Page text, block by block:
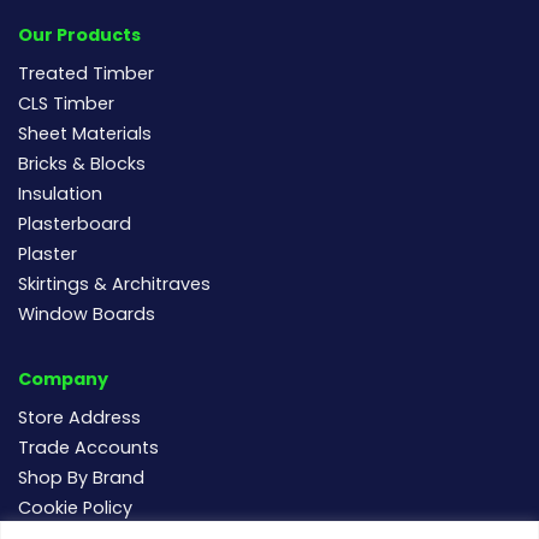
Our Products
Treated Timber
CLS Timber
Sheet Materials
Bricks & Blocks
Insulation
Plasterboard
Plaster
Skirtings & Architraves
Window Boards
Company
Store Address
Trade Accounts
Shop By Brand
Cookie Policy